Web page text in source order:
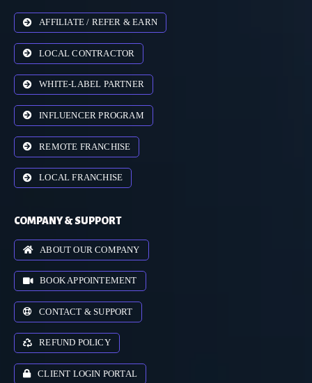
AFFILIATE / REFER & EARN
LOCAL CONTRACTOR
WHITE-LABEL PARTNER
INFLUENCER PROGRAM
REMOTE FRANCHISE
LOCAL FRANCHISE
COMPANY & SUPPORT
ABOUT OUR COMPANY
BOOK APPOINTEMENT
CONTACT & SUPPORT
REFUND POLICY
CLIENT LOGIN PORTAL